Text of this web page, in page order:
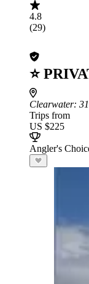
4.8
(29)
⭐
Clearwater:
Trips from
US $225
Angler's